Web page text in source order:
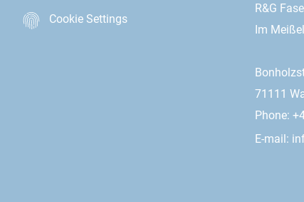
Cookie Settings
R&G
Im
71111
Phone:
E-mail: